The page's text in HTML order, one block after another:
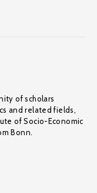
of scholars
and related fields,
of Socio-Economic
Bonn.